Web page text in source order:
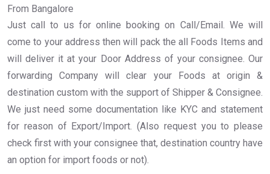
From Bangalore
Just call to us for online booking on Call/Email. We will
come to your address then will pack the all Foods Items and
will deliver it at your Door Address of your consignee. Our
forwarding Company will clear your Foods at origin &
destination custom with the support of Shipper & Consignee.
We just need some documentation like KYC and statement
for reason of Export/Import. (Also request you to please
check first with your consignee that, destination country have
an option for import foods or not).